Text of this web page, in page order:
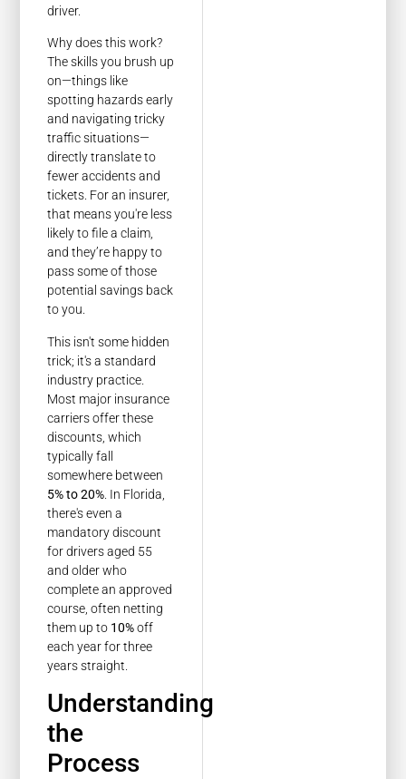
driver.
Why does this work?
The skills you brush up
on—things like
spotting hazards early
and navigating tricky
traffic situations—
directly translate to
fewer accidents and
tickets. For an insurer,
that means you're less
likely to file a claim,
and they’re happy to
pass some of those
potential savings back
to you.
This isn't some hidden
trick; it's a standard
industry practice.
Most major insurance
carriers offer these
discounts, which
typically fall
somewhere between
5% to 20% . In Florida,
there's even a
mandatory discount
for drivers aged 55
and older who
complete an approved
course, often netting
them up to 10%off
each year for three
years straight.
Understanding
the
Process